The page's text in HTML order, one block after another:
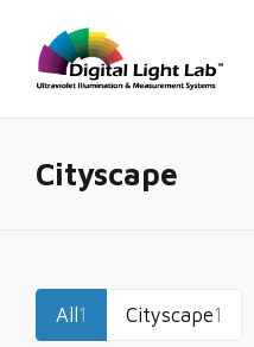
Cityscape
All 1 Cityscape1